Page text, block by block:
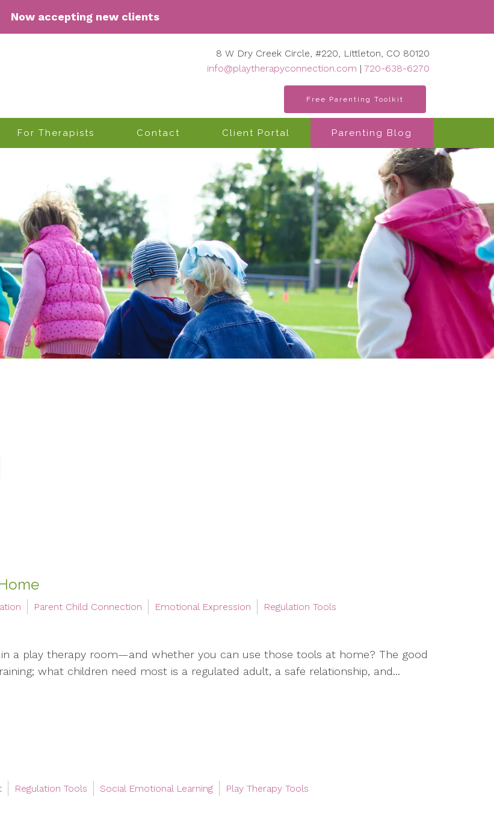
Now accepting new clients
For Therapists Contact Client Portal Parenting Blog
8 W Dry Creek Circle, #220, Littleton, CO 80120
info@playtherapyconnection.com | 720-638-6270
Free Parenting Toolkit
Parent Child Connection Emotional Expression Regulation Tools
a play therapy room—and whether you can use those tools at home? The good
what children need most is a regulated adult, a safe relationship, and...
Regulation Tools Social Emotional Learning Play Therapy Tools